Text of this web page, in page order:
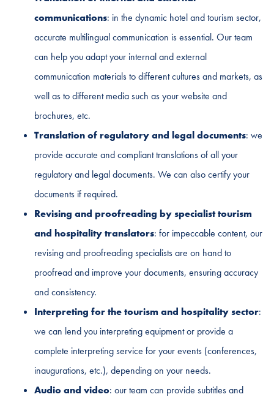
communications: in the dynamic hotel and tourism sector,
accurate multilingual communication is essential. Our team
can help you adapt your internal and external
communication materials to different cultures and markets, as
well as to different media such as your website and
brochures, etc.
Translation of regulatory and legal documents: we
provide accurate and compliant translations of all your
regulatory and legal documents. We can also certify your
documents if required.
Revising and proofreading by specialist tourism
and hospitality translators: for impeccable content, our
revising and proofreading specialists are on hand to
proofread and improve your documents, ensuring accuracy
and consistency.
Interpreting for the tourism and hospitality sector:
we can lend you interpreting equipment or provide a
complete interpreting service for your events (conferences,
inaugurations, etc.), depending on your needs.
Audio and video: our team can provide subtitles and